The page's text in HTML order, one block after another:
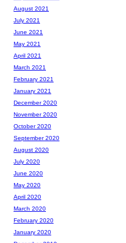
August 2021
July 2021
June 2021
May 2021
April 2021
March 2021
February 2021
January 2021
December 2020
November 2020
October 2020
September 2020
August 2020
July 2020
June 2020
May 2020
April 2020
March 2020
February 2020
January 2020